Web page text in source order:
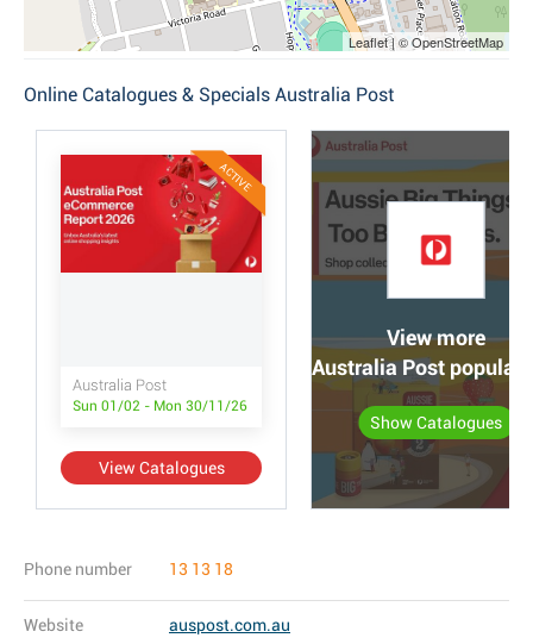
Leaflet | © OpenStreetMap
Online Catalogues & Specials Australia Post
ACTIVE
Australia Post
Sun 01/02 - Mon 30/11/26
View Catalogues
View more
Australia Post popular
Show Catalogues
Phone number 13 13 18
Website auspost.com.au